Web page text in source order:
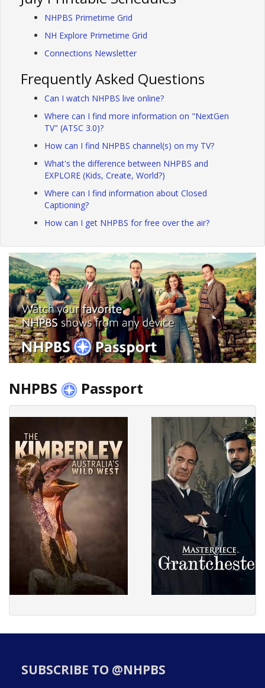
NHPBS Primetime Grid
NH Explore Primetime Grid
Connections Newsletter
Frequently Asked Questions
Can I watch NHPBS live online?
Where can I find more information on "NextGen
TV" (ATSC 3.0)?
How can I find NHPBS channel(s) on my TV?
What's the difference between NHPBS and
EXPLORE (Kids, Create, World?)
Where can I find information about Closed
Captioning?
How can I get NHPBS for free over the air?
NHPBS Passport
SUBSCRIBE TO @NHPBS